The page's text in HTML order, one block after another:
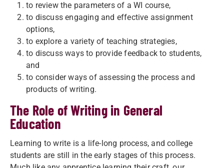
to review the parameters of a WI course,
to discuss engaging and effective assignment
options,
to explore a variety of teaching strategies,
to discuss ways to provide feedback to students,
and
to consider ways of assessing the process and
products of writing.
The Role of Writing in General
Education
Learning to write is a life-long process, and college
students are still in the early stages of this process.